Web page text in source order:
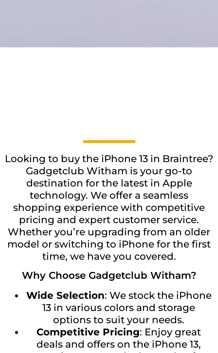
Looking to buy the iPhone 13 in Braintree?
Gadgetclub Witham is your go-to
destination for the latest in Apple
technology. We offer a seamless
shopping experience with competitive
pricing and expert customer service.
Whether you’re upgrading from an older
model or switching to iPhone for the first
time, we have you covered.
Why Choose Gadgetclub Witham?
Wide Selection: We stock the iPhone
13 in various colors and storage
options to suit your needs.
Competitive Pricing: Enjoy great
deals and offers on the iPhone 13,